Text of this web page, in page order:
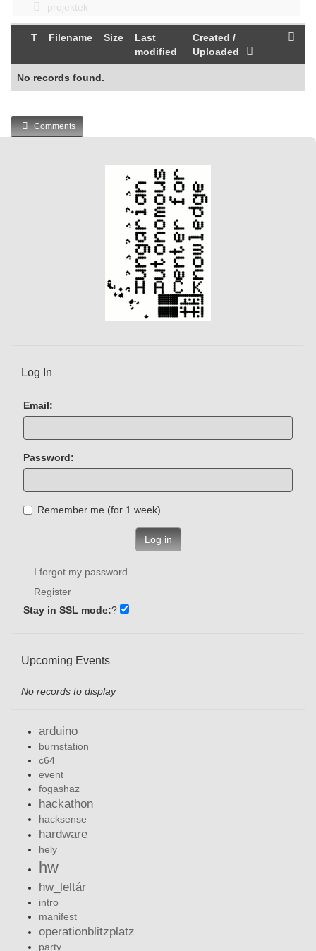
projektek
T Filename Size
Last
modified
Created /
Uploaded
No records found.
Comments
Log In
Email:
Password:
Remember me (for 1 week)
Log in
I forgot my password
Register
Stay in SSL mode:?
Upcoming Events
No records to display
arduino
burnstation
c64
event
fogashaz
hackathon
hacksense
hardware
hely
hw
hw_leltár
intro
manifest
operationblitzplatz
party